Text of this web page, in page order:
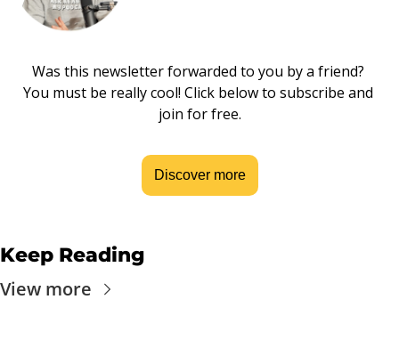
Was this newsletter forwarded to you by a friend?
You must be really cool! Click below to subscribe and
join for free.
Discover more
Keep Reading
View more